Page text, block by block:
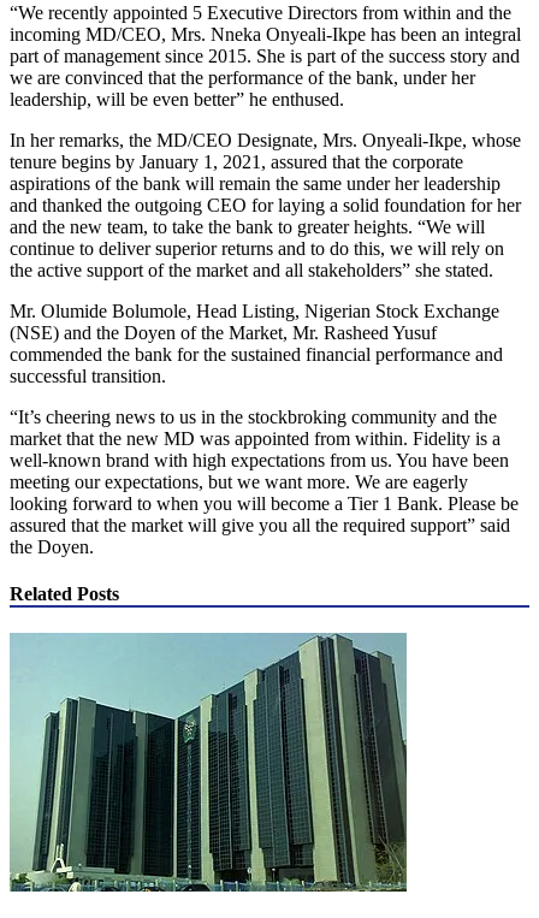
“We recently appointed 5 Executive Directors from within and the
incoming MD/CEO, Mrs. Nneka Onyeali-Ikpe has been an integral
part of management since 2015. She is part of the success story and
we are convinced that the performance of the bank, under her
leadership, will be even better” he enthused.
In her remarks, the MD/CEO Designate, Mrs. Onyeali-Ikpe, whose
tenure begins by January 1, 2021, assured that the corporate
aspirations of the bank will remain the same under her leadership
and thanked the outgoing CEO for laying a solid foundation for her
and the new team, to take the bank to greater heights. “We will
continue to deliver superior returns and to do this, we will rely on
the active support of the market and all stakeholders” she stated.
Mr. Olumide Bolumole, Head Listing, Nigerian Stock Exchange
(NSE) and the Doyen of the Market, Mr. Rasheed Yusuf
commended the bank for the sustained financial performance and
successful transition.
“It’s cheering news to us in the stockbroking community and the
market that the new MD was appointed from within. Fidelity is a
well-known brand with high expectations from us. You have been
meeting our expectations, but we want more. We are eagerly
looking forward to when you will become a Tier 1 Bank. Please be
assured that the market will give you all the required support” said
the Doyen.
Related Posts